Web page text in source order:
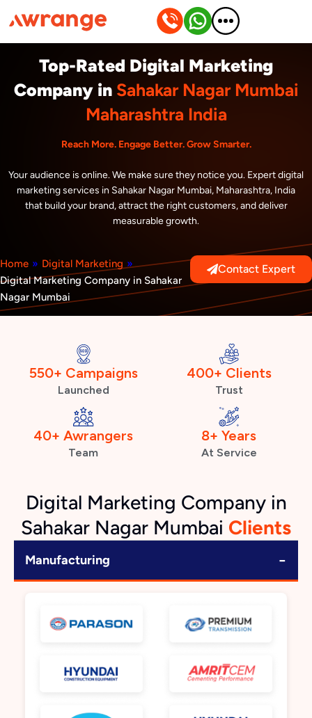
to
content
Top-Rated Digital Marketing
Company in Sahakar Nagar Mumbai
Maharashtra India
Reach More. Engage Better. Grow Smarter.
Your audience is online. We make sure they notice you. Expert digital
marketing services in Sahakar Nagar Mumbai, Maharashtra, India
that build your brand, attract the right customers, and deliver
measurable growth.
Home » Digital Marketing »
Digital Marketing Company in Sahakar
Nagar Mumbai
Contact Expert
550+ Campaigns
Launched
400+ Clients
Trust
40+ Awrangers
Team
8+ Years
At Service
Digital Marketing Company in
Sahakar Nagar Mumbai Clients
Manufacturing −